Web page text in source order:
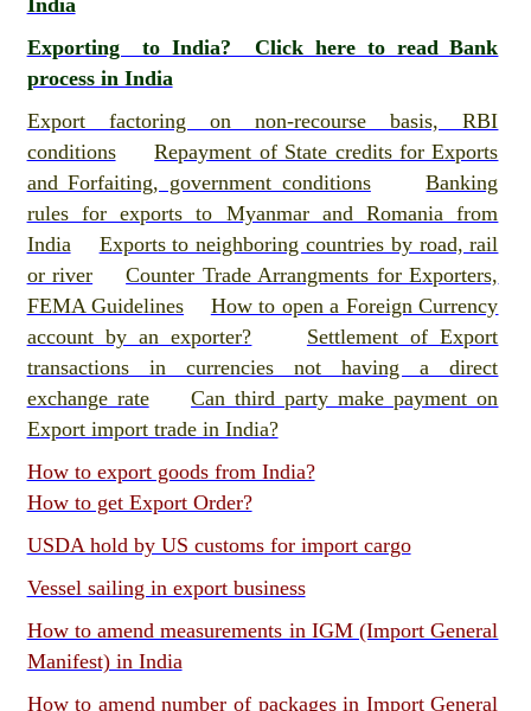
India
Exporting to India? Click here to read Bank
process in India
Export factoring on non-recourse basis, RBI
conditions
Repayment of State credits for Exports
and Forfaiting, government conditions
Banking
rules for exports to Myanmar and Romania from
India
Exports to neighboring countries by road, rail
or river
Counter Trade Arrangments for Exporters,
FEMA Guidelines
How to open a Foreign Currency
account by an exporter?
Settlement of Export
transactions in currencies not having a direct
exchange rate
Can third party make payment on
Export import trade in India?
How to export goods from India?
How to get Export Order?
USDA hold by US customs for import cargo
Vessel sailing in export business
How to amend measurements in IGM (Import General
Manifest) in India
How to amend number of packages in Import General